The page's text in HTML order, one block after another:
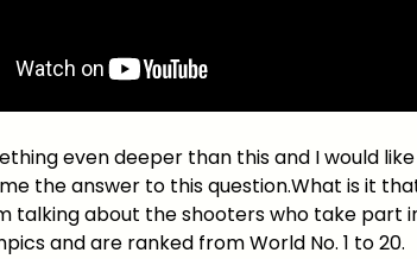
even deeper than this and I would
the answer to this question.What is it
talking about the shooters who take part
and are ranked from World No. 1 to 20.